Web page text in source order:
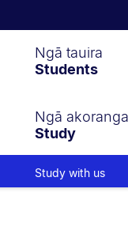
Ngā tauira
Students
Ngā akoranga
Study
Study with us